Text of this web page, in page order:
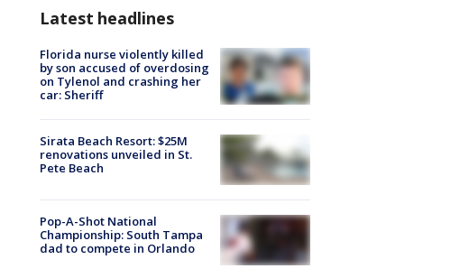
Latest headlines
Florida nurse violently killed
by son accused of overdosing
on Tylenol and crashing her
car: Sheriff
Sirata Beach Resort: $25M
renovations unveiled in St.
Pete Beach
Pop-A-Shot National
Championship: South Tampa
dad to compete in Orlando